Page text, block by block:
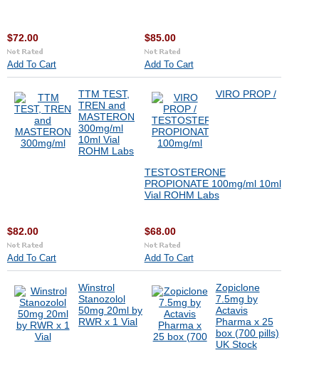
$72.00
Add To Cart
$85.00
Add To Cart
TTM TEST,
TREN and
MASTERON
300mg/ml
10ml Vial
ROHM Labs
$82.00
Add To Cart
VIRO PROP /
TESTOSTERONE
PROPIONATE 100mg/ml 10ml
Vial ROHM Labs
$68.00
Add To Cart
Winstrol
Stanozolol
50mg 20ml by
RWR x 1 Vial
Zopiclone
7.5mg by
Actavis
Pharma x 25
box (700 pills)
UK Stock